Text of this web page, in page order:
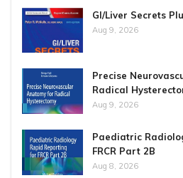
GI/Liver Secrets
Aug 9, 2026
Precise
Radical
Aug 9, 2026
Paediatric
FRCR Part 2B
Aug 8, 2026